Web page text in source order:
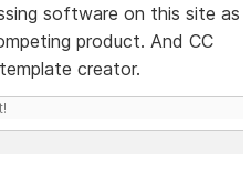
software on this site as
product. And CC
creator.